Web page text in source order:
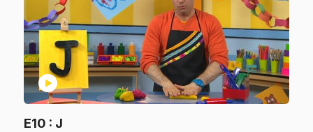
play_circle
E10 : J